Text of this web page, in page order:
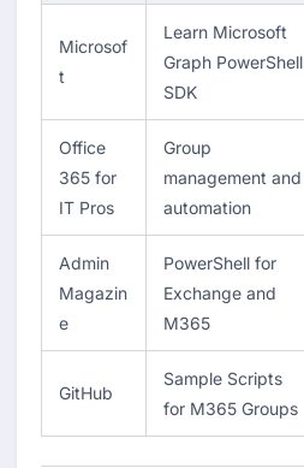
Microsof
t
Learn Microsoft
Graph PowerShell
SDK
Office
365 for
IT Pros
Group
management and
automation
Admin
Magazin
e
PowerShell for
Exchange and
M365
GitHub
Sample Scripts
for M365 Groups